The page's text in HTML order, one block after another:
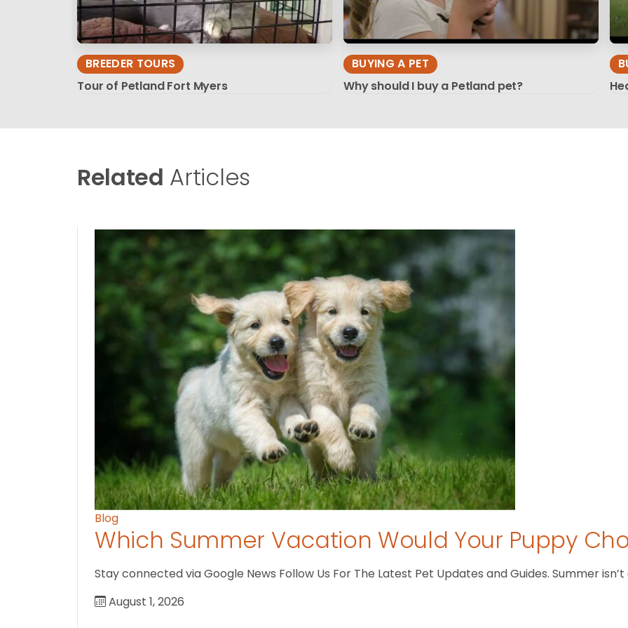
BREEDER TOURS
Tour of Petland Fort Myers
BUYING A PET
Why should I buy a Petland pet?
Related Articles
Blog
Which Summer Vacation Would Your Puppy
Stay connected via Google News Follow Us For The Latest Pet Updates and Guides. Summer
August 1, 2026